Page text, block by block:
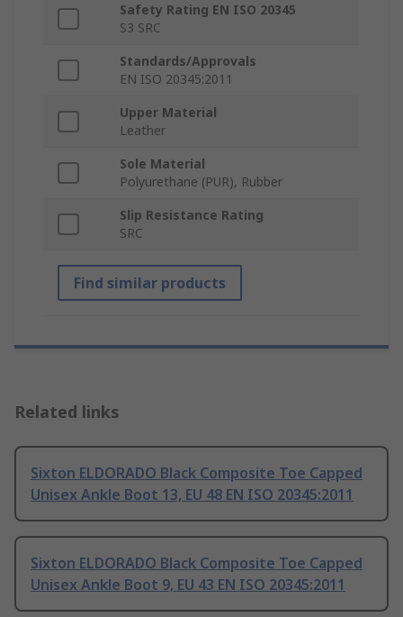
Safety Rating EN ISO 20345
S3 SRC
Standards/Approvals
EN ISO 20345:2011
Upper Material
Leather
Sole Material
Polyurethane (PUR), Rubber
Slip Resistance Rating
SRC
Find similar products
Related links
Sixton ELDORADO Black Composite Toe Capped
Unisex Ankle Boot 13, EU 48 EN ISO 20345:2011
Sixton ELDORADO Black Composite Toe Capped
Unisex Ankle Boot 9, EU 43 EN ISO 20345:2011